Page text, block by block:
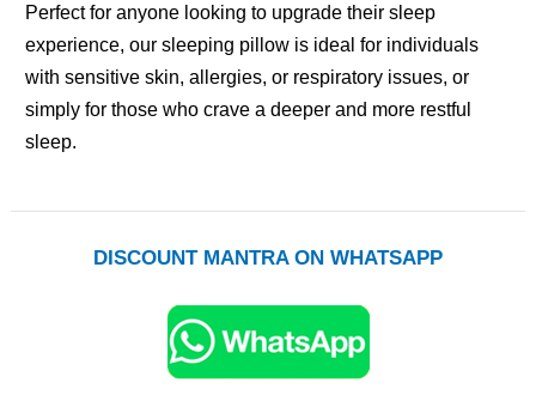
Perfect for anyone looking to upgrade their sleep
experience, our sleeping pillow is ideal for individuals
with sensitive skin, allergies, or respiratory issues, or
simply for those who crave a deeper and more restful
sleep.
DISCOUNT MANTRA ON WHATSAPP